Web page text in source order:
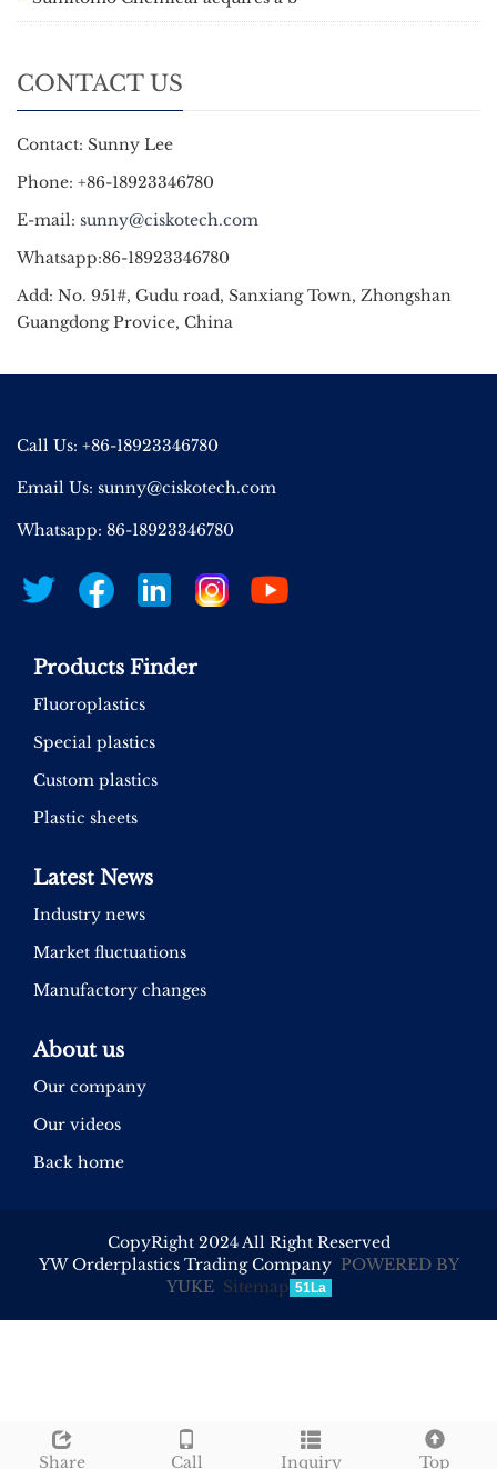
CONTACT US
Contact: Sunny Lee
Phone: +86-18923346780
E-mail: sunny@ciskotech.com
Whatsapp:86-18923346780
Add: No. 951#, Gudu road, Sanxiang Town, Zhongshan
Guangdong Provice, China
Share Call Inquiry Top
Call Us: +86-18923346780
Email Us: sunny@ciskotech.com
Whatsapp: 86-18923346780
Products Finder
Fluoroplastics
Special plastics
Custom plastics
Plastic sheets
Latest News
Industry news
Market fluctuations
Manufactory changes
About us
Our company
Our videos
Back home
CopyRight 2024 All Right Reserved
YW Orderplastics Trading Company POWERED BY
YUKE Sitemap 51La